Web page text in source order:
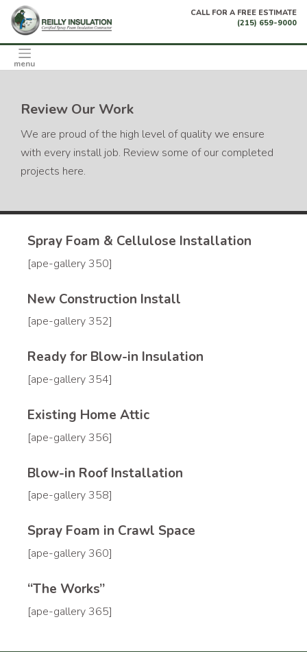
content
CALL FOR A FREE ESTIMATE
(215) 659-9000
menu
Review Our Work
We are proud of the high level of quality we ensure
with every install job. Review some of our completed
projects here.
Spray Foam & Cellulose Installation
[ape-gallery 350]
New Construction Install
[ape-gallery 352]
Ready for Blow-in Insulation
[ape-gallery 354]
Existing Home Attic
[ape-gallery 356]
Blow-in Roof Installation
[ape-gallery 358]
Spray Foam in Crawl Space
[ape-gallery 360]
“The Works”
[ape-gallery 365]